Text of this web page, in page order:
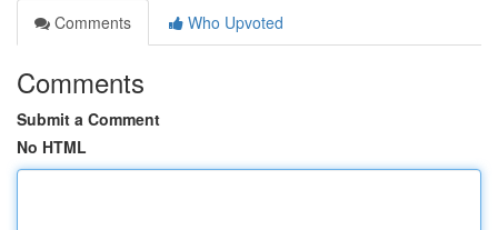
Comments
Who Upvoted
Comments
Submit a Comment
No HTML